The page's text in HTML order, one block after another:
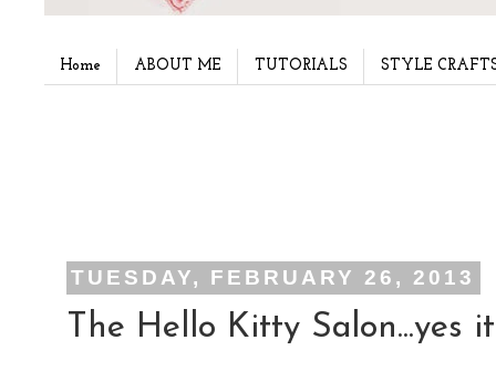
Home ABOUT ME TUTORIALS STYLE
TUESDAY, FEBRUARY 26, 2013
The Hello Kitty Salon...yes